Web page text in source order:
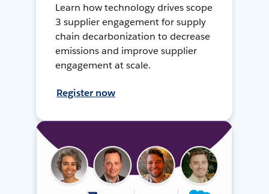
Learn how technology drives scope
3 supplier engagement for supply
chain decarbonization to decrease
emissions and improve supplier
engagement at scale.
Register now